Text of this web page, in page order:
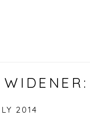
2014